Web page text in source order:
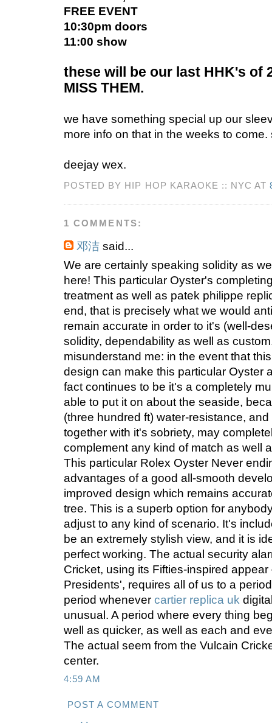
FREE EVENT
10:30pm doors
11:00 show
these will be our last HHK's of
MISS THEM.
we have something special up our
more info on that in the weeks to come.
deejay wex.
POSTED BY HIP HOP KARAOKE :: NYC AT
1 COMMENTS:
邓洁 said...
We are certainly speaking solidity as
here! This particular Oyster's
treatment as well as patek philippe
end, that is precisely what we would
remain accurate in order to it's (well-
solidity, dependability as well as
misunderstand me: in the event that
design can make this particular Oyster
fact continues to be it's a completely
able to put it on about the seaside,
(three hundred ft) water-resistance,
together with it's sobriety, may
complement any kind of match as well
This particular Rolex Oyster Never
advantages of a good all-smooth
improved design which remains
tree. This is a superb option for
adjust to any kind of scenario. It's
be an extremely stylish view, and it is
perfect working. The actual security
Cricket, using its Fifties-inspired
Presidents', requires all of us to a
period whenever cartier replica uk
unusual. A period where every thing
well as quicker, as well as each and
The actual seem from the Vulcain
center.
4:59 AM
POST A COMMENT